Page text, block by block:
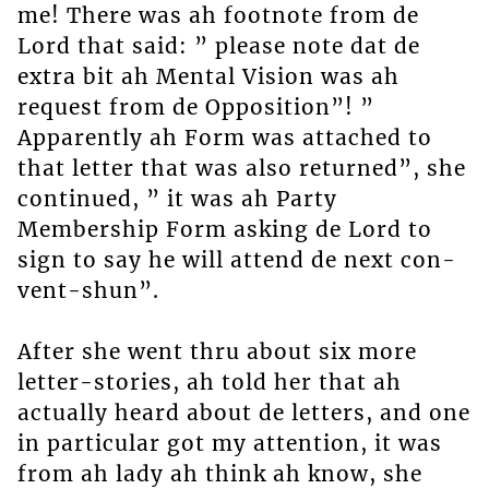
me! There was ah footnote from de
Lord that said: ” please note dat de
extra bit ah Mental Vision was ah
request from de Opposition”! ”
Apparently ah Form was attached to
that letter that was also returned”, she
continued, ” it was ah Party
Membership Form asking de Lord to
sign to say he will attend de next con-
vent-shun”.
After she went thru about six more
letter-stories, ah told her that ah
actually heard about de letters, and one
in particular got my attention, it was
from ah lady ah think ah know, she